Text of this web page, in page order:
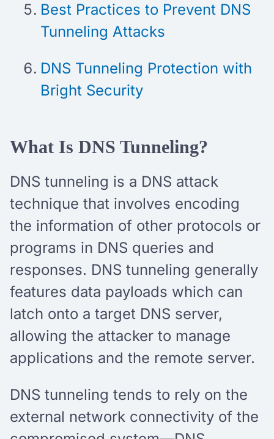
Best Practices to Prevent DNS
Tunneling Attacks
DNS Tunneling Protection with
Bright Security
What Is DNS Tunneling?
DNS tunneling is a DNS attack
technique that involves encoding
the information of other protocols or
programs in DNS queries and
responses. DNS tunneling generally
features data payloads which can
latch onto a target DNS server,
allowing the attacker to manage
applications and the remote server.
DNS tunneling tends to rely on the
external network connectivity of the